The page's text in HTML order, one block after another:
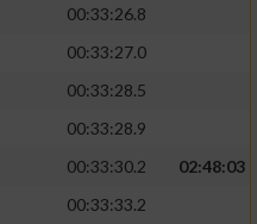
00:33:26.8
00:33:27.0
00:33:28.5
00:33:28.9
00:33:30.2
02:48:03
00:33:33.2